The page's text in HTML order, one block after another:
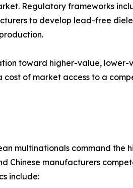
Regulatory frameworks
to develop lead-free
toward higher-value, lower-
of market access to a
multinationals command the
Chinese manufacturers
include: